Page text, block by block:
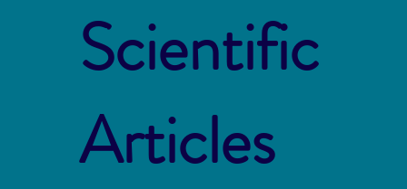
Scientific
Articles